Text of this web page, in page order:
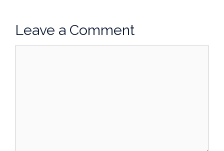
Leave a Comment